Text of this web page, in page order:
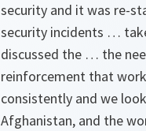
security and it was re-
security incidents …
discussed the … the
reinforcement that
consistently and we
Afghanistan, and the